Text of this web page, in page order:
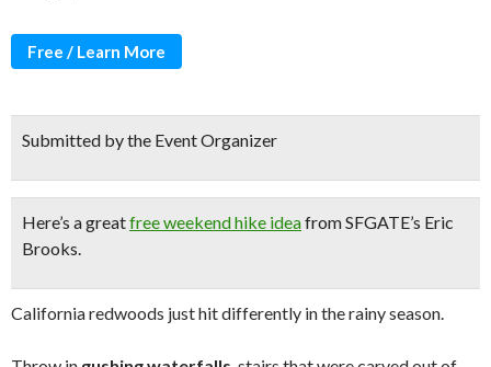
Free / Learn More
Submitted by the Event Organizer
Here’s a greatfree weekend hike ideafrom SFGATE’s Eric
Brooks.
California redwoods just hit differently in the rainy season.